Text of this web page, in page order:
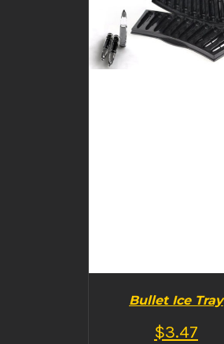
BUY PRODUCT
/
DETAILS
Bullet Ice Tray
$3.47